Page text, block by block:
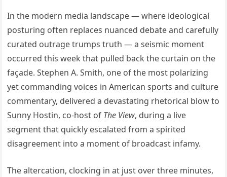
In the modern media landscape — where ideological
posturing often replaces nuanced debate and carefully
curated outrage trumps truth — a seismic moment
occurred this week that pulled back the curtain on the
façade. Stephen A. Smith, one of the most polarizing
yet commanding voices in American sports and culture
commentary, delivered a devastating rhetorical blow to
Sunny Hostin, co-host of The View, during a live
segment that quickly escalated from a spirited
disagreement into a moment of broadcast infamy.
The altercation, clocking in at just over three minutes,